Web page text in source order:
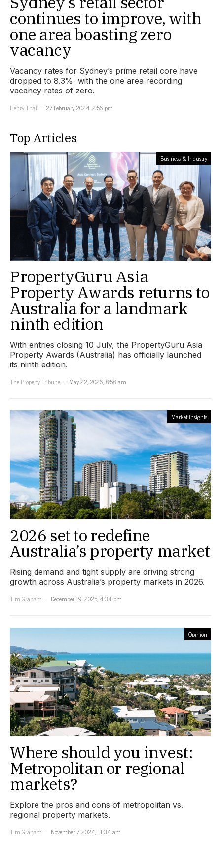
continues to improve, with
one area boasting zero
vacancy
Vacancy rates for Sydney’s prime retail core have
dropped to 8.3%, with the one area recording
vacancy rates of zero.
Henry Thai
27 February 2024, 2:56 pm
Top Articles
Business & Industry
PropertyGuru Asia
Property Awards returns to
Australia for a landmark
ninth edition
With entries closing 10 July, the PropertyGuru Asia
Property Awards (Australia) has officially launched
its ninth edition.
The Property Tribune
May 22, 2026, 8:58 am
Market Insights
2026 set to redefine
Australia’s property market
Rising demand and tight supply are driving strong
growth across Australia’s property markets in 2026.
Tim Graham
December 19, 2025, 4:34 pm
Opinion
Where should you invest:
Metropolitan or regional
markets?
Explore the pros and cons of metropolitan vs.
regional property markets.
Tim Graham
November 7, 2024, 11:34 am